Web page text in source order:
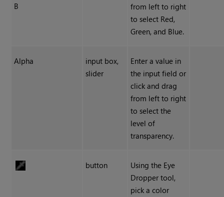
B
from left to right
to select Red,
Green, and Blue.
Alpha
input box,
slider
Enter a value in
the input field or
click and drag
from left to right
to select the
level of
transparency.
button
Using the Eye
Dropper tool,
pick a color